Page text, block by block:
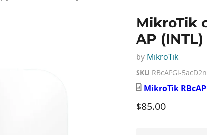
MikroTik
AP
by MikroTik
SKU RBcAPGi-
MikroTik
Current price
$85.00